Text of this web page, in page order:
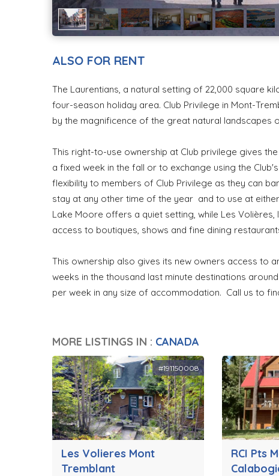
ALSO FOR RENT
The Laurentians, a natural setting of 22,000 square
four-season holiday area. Club Privilege in Mont-
by the magnificence of the great natural landscapes
This right-to-use ownership at Club privilege gives
a fixed week in the fall or to exchange using the
flexibility to members of Club Privilege as they can
stay at any other time of the year and to use at
Lake Moore offers a quiet setting, while Les
access to boutiques, shows and fine dining
This ownership also gives its new owners access to
weeks in the thousand last minute destinations
per week in any size of accommodation. Call us to
MORE LISTINGS IN : CANADA
Les Volieres Mont
Tremblant
#191150008
RCI Pts